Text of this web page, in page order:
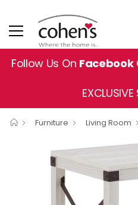
Follow Us On Facebook
Furniture Living Room